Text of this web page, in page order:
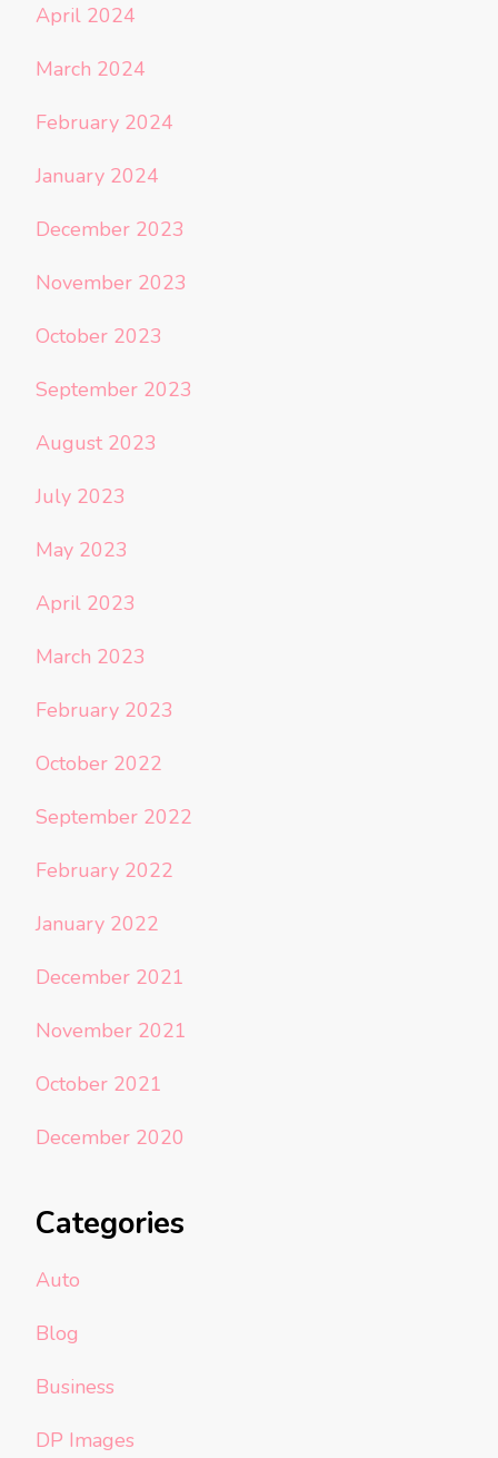
April 2024
March 2024
February 2024
January 2024
December 2023
November 2023
October 2023
September 2023
August 2023
July 2023
May 2023
April 2023
March 2023
February 2023
October 2022
September 2022
February 2022
January 2022
December 2021
November 2021
October 2021
December 2020
Categories
Auto
Blog
Business
DP Images